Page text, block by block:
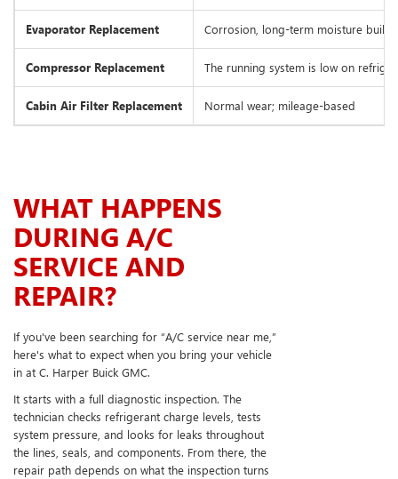
Evaporator Replacement Corrosion, long-term moisture
Compressor Replacement The running system is low on
Cabin Air Filter Replacement Normal wear; mileage-based
WHAT HAPPENS
DURING A/C
SERVICE AND
REPAIR?
If you've been searching for “A/C service near me,”
here's what to expect when you bring your vehicle
in at C. Harper Buick GMC.
It starts with a full diagnostic inspection. The
technician checks refrigerant charge levels, tests
system pressure, and looks for leaks throughout
the lines, seals, and components. From there, the
repair path depends on what the inspection turns